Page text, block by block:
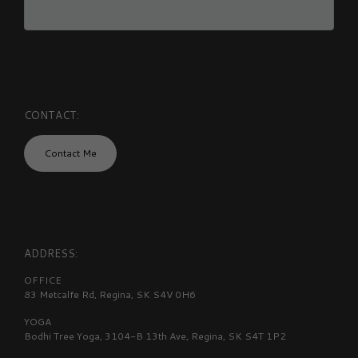
CONTACT:
Contact Me
ADDRESS:
OFFICE
83 Metcalfe Rd, Regina, SK S4V 0H6
YOGA
Bodhi Tree Yoga, 3104-B 13th Ave, Regina, SK S4T 1P2